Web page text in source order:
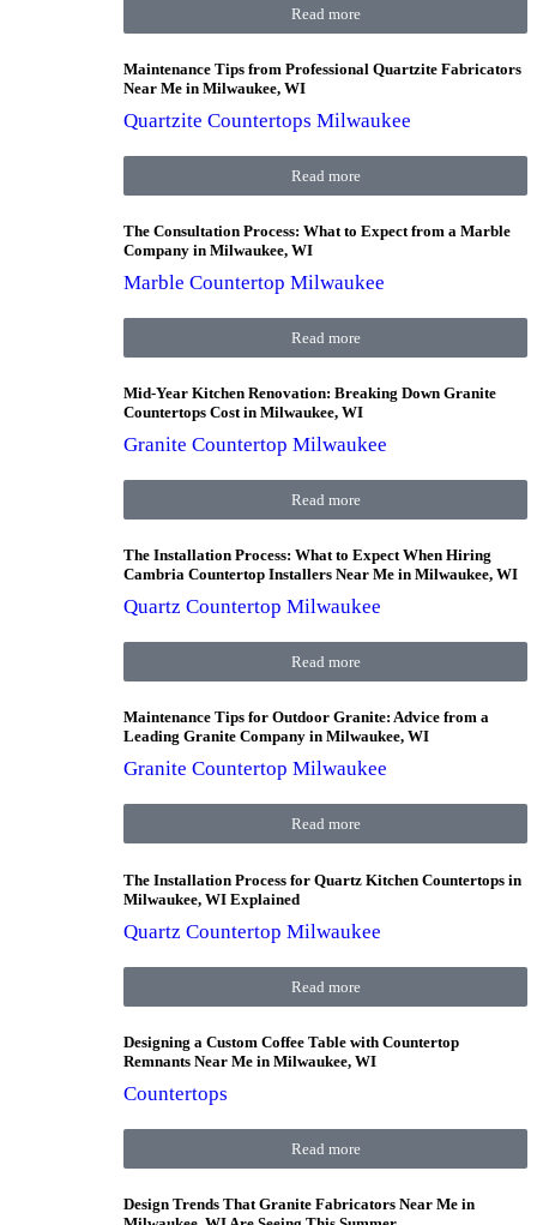
Read more
Maintenance Tips from Professional Quartzite Fabricators
Near Me in Milwaukee, WI
Quartzite Countertops Milwaukee
Read more
The Consultation Process: What to Expect from a Marble
Company in Milwaukee, WI
Marble Countertop Milwaukee
Read more
Mid-Year Kitchen Renovation: Breaking Down Granite
Countertops Cost in Milwaukee, WI
Granite Countertop Milwaukee
Read more
The Installation Process: What to Expect When Hiring
Cambria Countertop Installers Near Me in Milwaukee, WI
Quartz Countertop Milwaukee
Read more
Maintenance Tips for Outdoor Granite: Advice from a
Leading Granite Company in Milwaukee, WI
Granite Countertop Milwaukee
Read more
The Installation Process for Quartz Kitchen Countertops in
Milwaukee, WI Explained
Quartz Countertop Milwaukee
Read more
Designing a Custom Coffee Table with Countertop
Remnants Near Me in Milwaukee, WI
Countertops
Read more
Design Trends That Granite Fabricators Near Me in